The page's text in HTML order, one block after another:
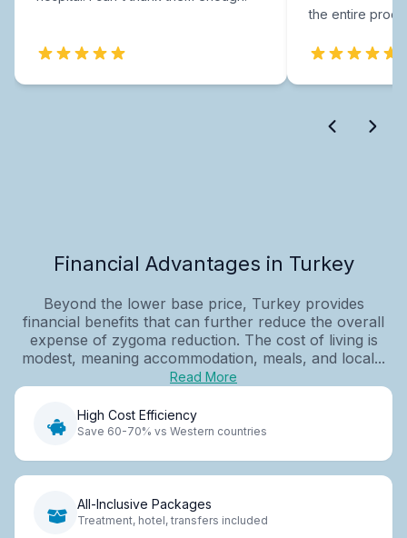
the entire
Financial Advantages in Turkey
Beyond the lower base price, Turkey provides
financial benefits that can further reduce the overall
expense of zygoma reduction. The cost of living is
modest, meaning accommodation, meals, and local...
Read More
High Cost Efficiency
Save 60-70% vs Western countries
All-Inclusive Packages
Treatment, hotel, transfers included